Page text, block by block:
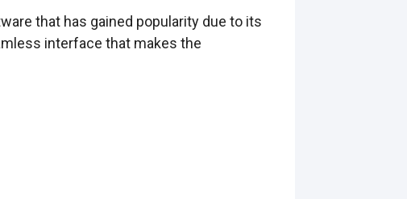
that has gained popularity due to its
interface that makes the